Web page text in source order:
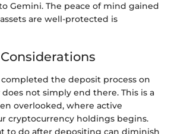
Gemini. The peace of mind gained
are well-protected is
completed the deposit process on
not simply end there. This is a
overlooked, where active
cryptocurrency holdings begins.
to do after depositing can diminish